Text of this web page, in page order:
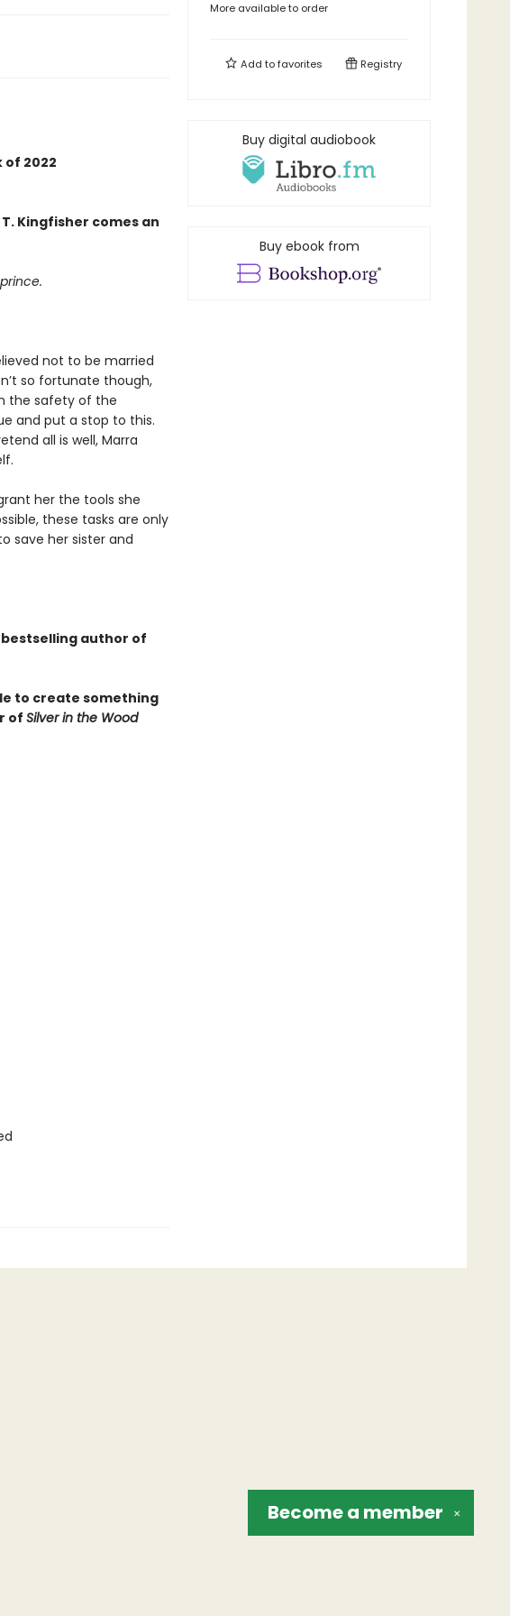
of 2022
Kingfisher comes an
not to be married
so fortunate though,
the safety of the
and put a stop to this.
all is well, Marra
her the tools she
these tasks are only
save her sister and
author of
to create something
of Silver in the Wood
More available to order
Add tofavorites Registry
Buy digital audiobook
Buy ebook from
✕
Become a member